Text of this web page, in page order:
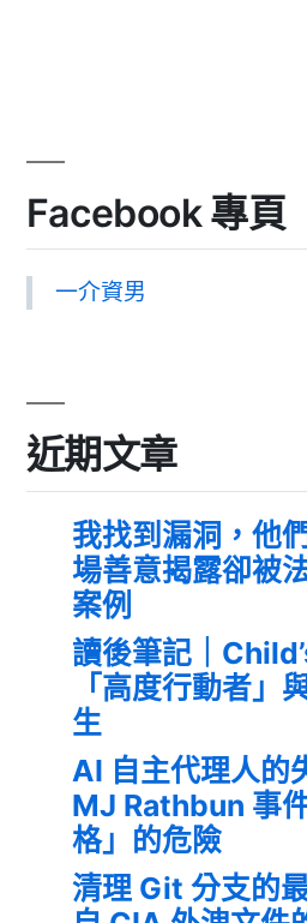
Facebook 專頁
一介資男
近期文章
我找到漏洞，他
場善意揭露卻被
案例
讀後筆記｜
「高度行動者」
生
AI 自主代理人的
MJ Rathbun 事
格」的危險
清理 Git 分支的